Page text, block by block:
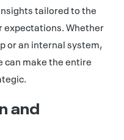
tailored to the
expectations. Whether
or an internal system,
can make the entire
and